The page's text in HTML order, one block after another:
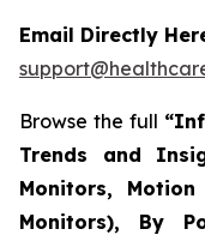
Email Directly
Browse the full
Trends and
Monitors,
Monitors), By